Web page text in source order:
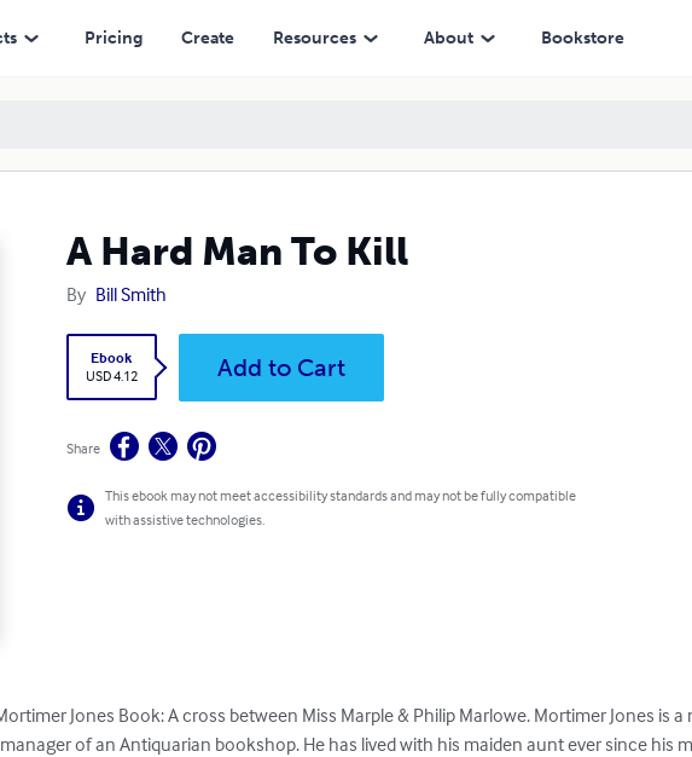
Pricing Create Resources About Bookstore
A Hard Man To Kill
By Bill Smith
Ebook
USD 4.12
Add to Cart
Share
This ebook may not meet accessibility standards and may not be fully compatible
with assistive technologies.
Jones Book: A cross between Miss Marple & Philip Marlowe. Mortimer Jones is
of an Antiquarian bookshop. He has lived with his maiden aunt ever since his